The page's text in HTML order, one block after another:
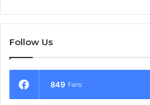
Follow Us
849 Fans